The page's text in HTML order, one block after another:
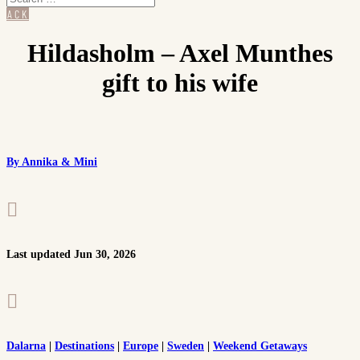
BACK
Hildasholm – Axel Munthes
gift to his wife
By Annika & Mini

Last updated Jun 30, 2026

Dalarna Destinations Europe Sweden Weekend Getaways